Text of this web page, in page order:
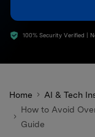
100% Security Verified |
Home
AI & Tech
How to Avoid
Guide